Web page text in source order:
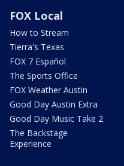
FOX Local
How to Stream
Tierra's Texas
FOX 7 Español
The Sports Office
FOX Weather Austin
Good Day Austin Extra
Good Day Music Take 2
The Backstage
Experience